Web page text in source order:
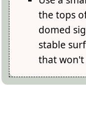
the tops
domed
stable
that